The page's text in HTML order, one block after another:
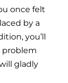
once felt
by a
you’ll
problem
gladly